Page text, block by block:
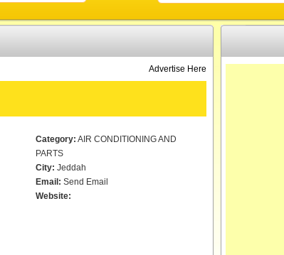
Advertise Here
Category: AIR CONDITIONING AND
PARTS
City: Jeddah
Email: Send Email
Website: